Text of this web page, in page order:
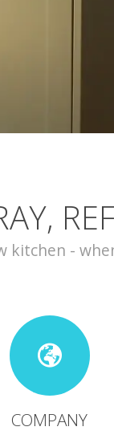
kitchen -
COMPANY